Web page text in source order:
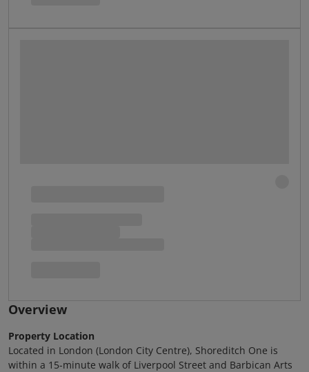
Overview
Property Location
Located in London (London City Centre), Shoreditch One is
within a 15-minute walk of Liverpool Street and Barbican Arts